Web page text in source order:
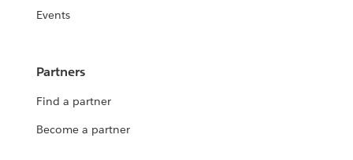
Events
Partners
Find a partner
Become a partner